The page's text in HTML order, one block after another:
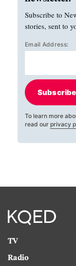
Subscribe to
stories, sent to
Email Address:
Subscribe
To learn more
read our privacy
TV
Radio